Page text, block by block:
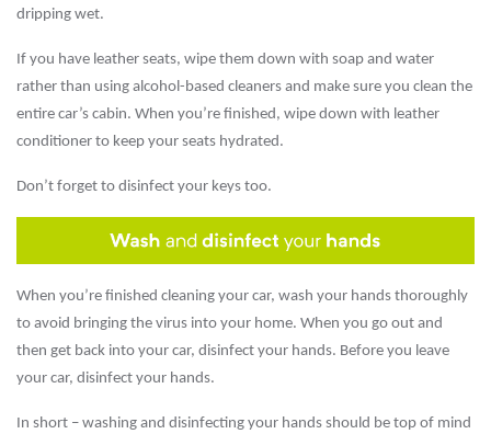
dripping wet.
If you have leather seats, wipe them down with soap and water
rather than using alcohol-based cleaners and make sure you clean the
entire car’s cabin. When you’re finished, wipe down with leather
conditioner to keep your seats hydrated.
Don’t forget to disinfect your keys too.
When you’re finished cleaning your car, wash your hands thoroughly
to avoid bringing the virus into your home. When you go out and
then get back into your car, disinfect your hands. Before you leave
your car, disinfect your hands.
In short – washing and disinfecting your hands should be top of mind